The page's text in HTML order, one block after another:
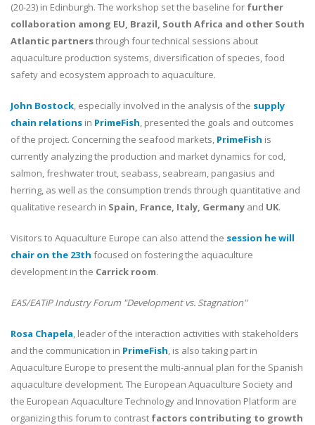
(20-23) in Edinburgh. The workshop set the baseline for further
collaboration among EU, Brazil, South Africa and other South
Atlantic partnersthrough four technical sessions about
aquaculture production systems, diversification of species, food
safety and ecosystem approach to aquaculture.
John Bostock, especially involved in the analysis of the supply
chain relations in PrimeFish, presented the goals and outcomes
of the project. Concerning the seafood markets, PrimeFish is
currently analyzing the production and market dynamics for cod,
salmon, freshwater trout, seabass, seabream, pangasius and
herring, as well as the consumption trends through quantitative and
qualitative research in Spain, France, Italy, Germany and UK.
Visitors to Aquaculture Europe can also attend the session he will
chair on the 23th focused on fostering the aquaculture
development in the Carrick room.
EAS/EATiP Industry Forum "Development vs. Stagnation"
Rosa Chapela, leader of the interaction activities with stakeholders
and the communication in PrimeFish, is also taking part in
Aquaculture Europe to present the multi-annual plan for the Spanish
aquaculture development. The European Aquaculture Society and
the European Aquaculture Technology and Innovation Platform are
organizing this forum to contrast factors contributing to growth